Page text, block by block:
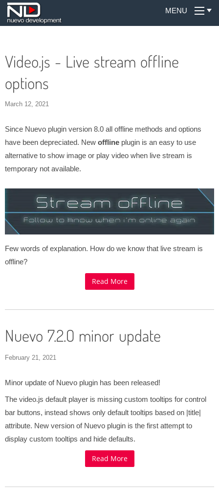
MENU
Video.js - Live stream offline
options
March 12, 2021
Since Nuevo plugin version 8.0 all offline methods and options
have been depreciated. New offline plugin is an easy to use
alternative to show image or play video when live stream is
temporary not available.
Few words of explanation. How do we know that live stream is
offline?
Read More
Nuevo 7.2.0 minor update
February 21, 2021
Minor update of Nuevo plugin has been released!
The video.js default player is missing custom tooltips for control
bar buttons, instead shows only default tooltips based on |title|
attribute. New version of Nuevo plugin is the first attempt to
display custom tooltips and hide defaults.
Read More